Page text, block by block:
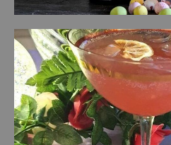
Sweet and delicious! 35ml Ceann
in a martini glass or highball if